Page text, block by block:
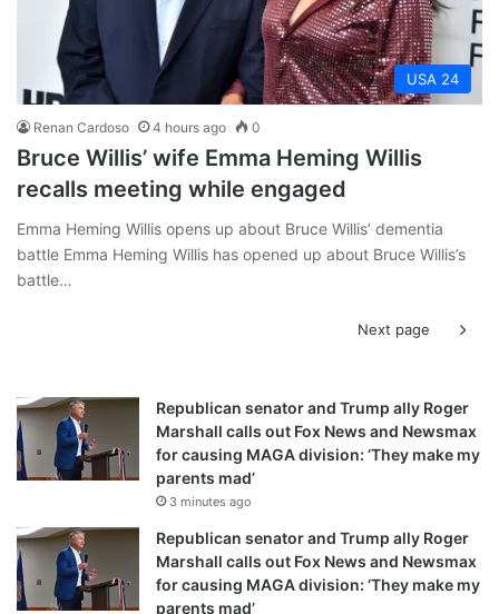
USA 24
Renan Cardoso 4 hours ago 0
Bruce Willis’ wife Emma Heming Willis
recalls meeting while engaged
Emma Heming Willis opens up about Bruce Willis’ dementia
battle Emma Heming Willis has opened up about Bruce Willis’s
battle…
Next page
Republican senator and Trump ally Roger
Marshall calls out Fox News and Newsmax
for causing MAGA division: ‘They make my
parents mad’
3 minutes ago
Republican senator and Trump ally Roger
Marshall calls out Fox News and Newsmax
for causing MAGA division: ‘They make my
parents mad’